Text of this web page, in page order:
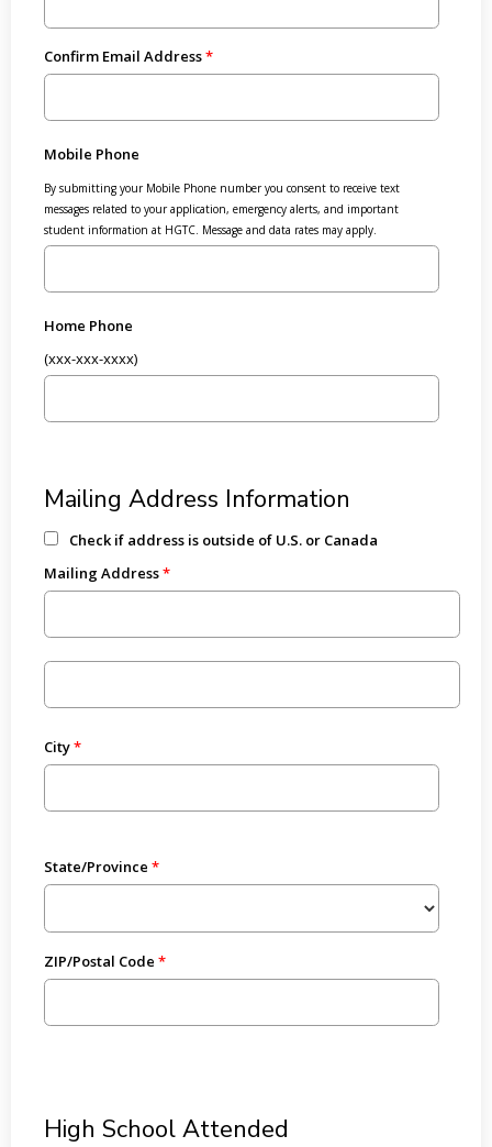
Confirm Email Address
Mobile Phone
By submitting your Mobile Phone number you consent to receive text
messages related to your application, emergency alerts, and important
student information at HGTC. Message and data rates may apply.
Home Phone
(xxx-xxx-xxxx)
Mailing Address Information
Check if address is outside of U.S. or Canada
Mailing Address
City
State/Province
ZIP/Postal Code
High School Attended